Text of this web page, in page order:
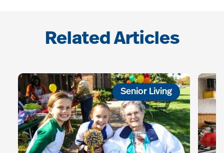
Related Articles
Senior Living